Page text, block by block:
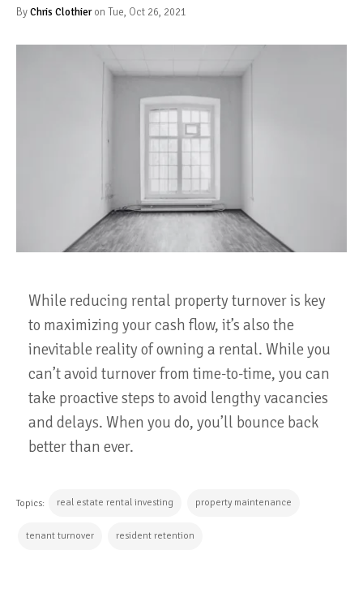
ByChris Clothieron Tue, Oct 26, 2021
While reducing rental property turnover is key
to maximizing your cash flow, it’s also the
inevitable reality of owning a rental. While you
can’t avoid turnover from time-to-time, you can
take proactive steps to avoid lengthy vacancies
and delays. When you do, you’ll bounce back
better than ever.
Topics: real estate rental investing property maintenance
tenant turnover resident retention